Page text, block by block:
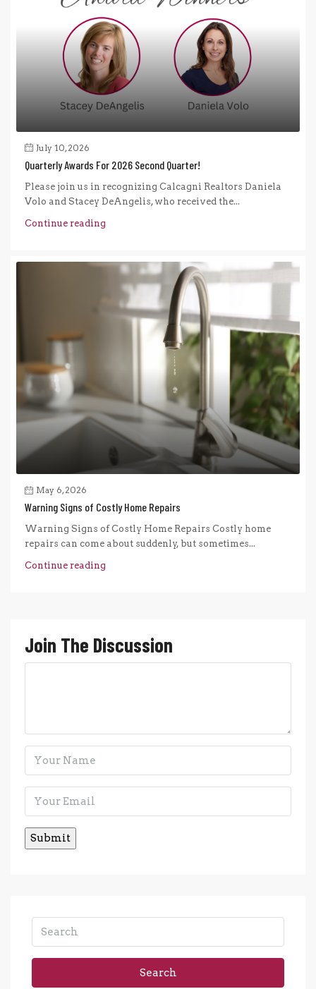
July 10, 2026
Quarterly Awards For 2026 Second Quarter!
Please join us in recognizing Calcagni Realtors Daniela
Volo and Stacey DeAngelis, who received the...
Continue reading
May 6, 2026
Warning Signs of Costly Home Repairs
Warning Signs of Costly Home Repairs Costly home
repairs can come about suddenly, but sometimes...
Continue reading
Join The Discussion
Search